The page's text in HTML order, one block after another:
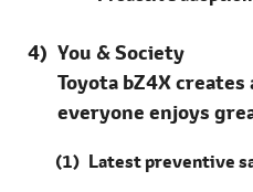
You & Society
Toyota bZ4X
everyone enjoys
Latest preventive